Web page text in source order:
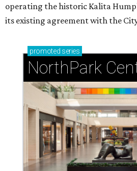
operating the historic Kalita
its existing agreement with the
promoted series
NorthPark